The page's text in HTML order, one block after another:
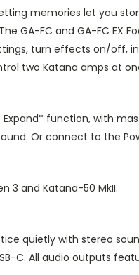
memories let you
GA-FC and GA-FC EX
turn effects on/off,
two Katana amps at
Expand* function, with
Or connect to the
3 and Katana-50 MkII.
quietly with stereo
C. All audio outputs